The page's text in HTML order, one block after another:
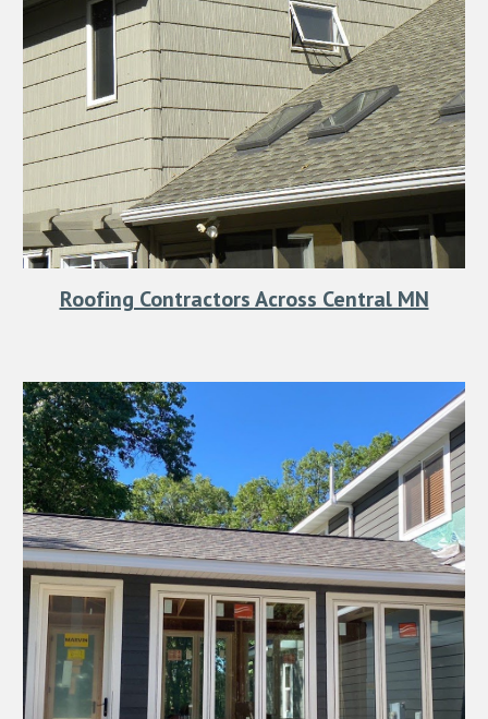
Roofing Contractors Across Central MN